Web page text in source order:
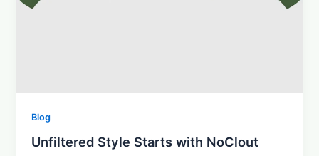
Blog
Unfiltered Style Starts with NoClout